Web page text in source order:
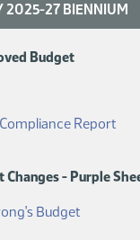
2025-27 BIENNIUM
Budget
Report
Changes - Purple
Budget(PDF)